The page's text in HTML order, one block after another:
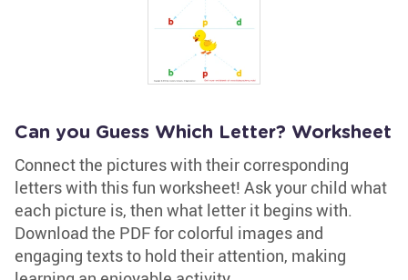
Can you Guess Which Letter? Worksheet
Connect the pictures with their corresponding
letters with this fun worksheet! Ask your child what
each picture is, then what letter it begins with.
Download the PDF for colorful images and
engaging texts to hold their attention, making